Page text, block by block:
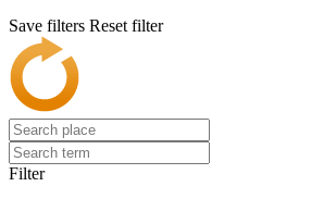
Save filters Reset filter
Filter